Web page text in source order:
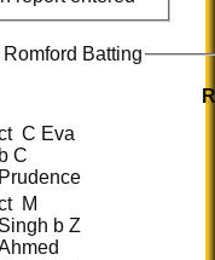
Batting
Eva
b C
Prudence
M
Singh b Z